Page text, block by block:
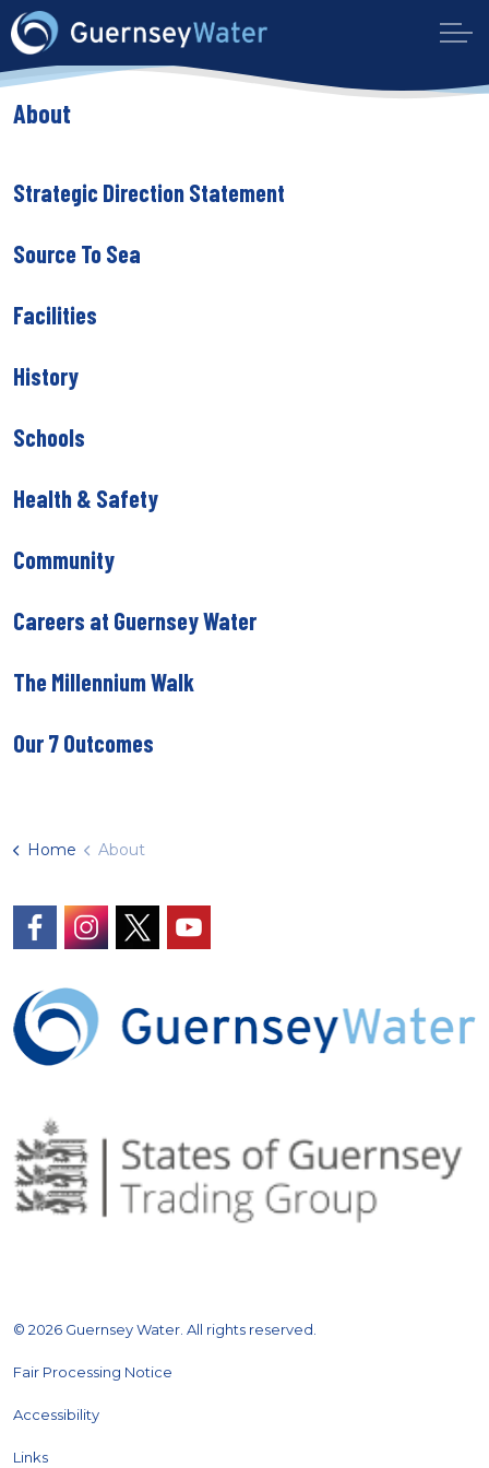
About
Strategic Direction Statement
Source To Sea
Facilities
History
Schools
Health & Safety
Community
Careers at Guernsey Water
The Millennium Walk
Our 7 Outcomes
Home About
© 2026 Guernsey Water. All rights reserved.
Fair Processing Notice
Accessibility
Links